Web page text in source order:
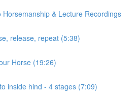
Horsemanship & Lecture Recordings
release, repeat (5:38)
Horse (19:26)
inside hind - 4 stages (7:09)